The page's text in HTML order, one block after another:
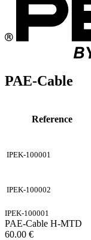
PAE-Cable
Reference
IPEK-100001
IPEK-100002
IPEK-100001
PAE-Cable H-MTD
60.00 €